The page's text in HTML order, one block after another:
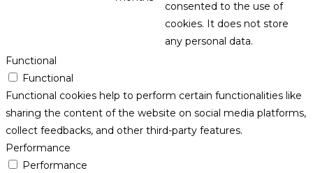
consented to the use of
cookies. It does not store
any personal data.
Functional
Functional
Functional cookies help to perform certain functionalities like
sharing the content of the website on social media platforms,
collect feedbacks, and other third-party features.
Performance
Performance